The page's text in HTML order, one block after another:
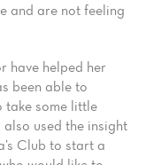
and are not feeling
have helped her
been able to
take some little
used the insight
Club to start a